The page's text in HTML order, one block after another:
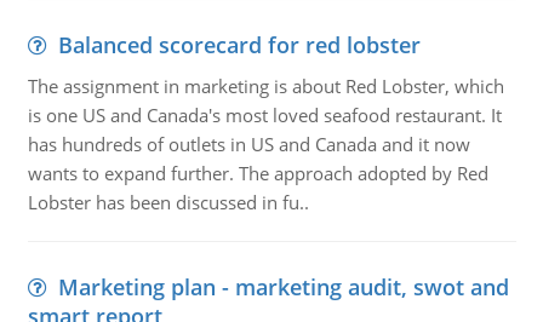
Balanced scorecard for red lobster
The assignment in marketing is about Red Lobster, which
is one US and Canada's most loved seafood restaurant. It
has hundreds of outlets in US and Canada and it now
wants to expand further. The approach adopted by Red
Lobster has been discussed in fu..
Marketing plan - marketing audit, swot and
smart report